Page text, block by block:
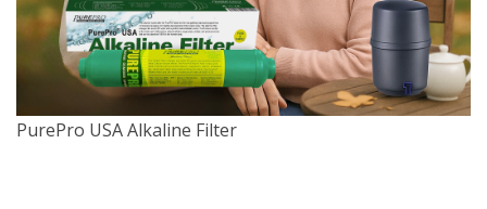
PurePro USA Alkaline Filter